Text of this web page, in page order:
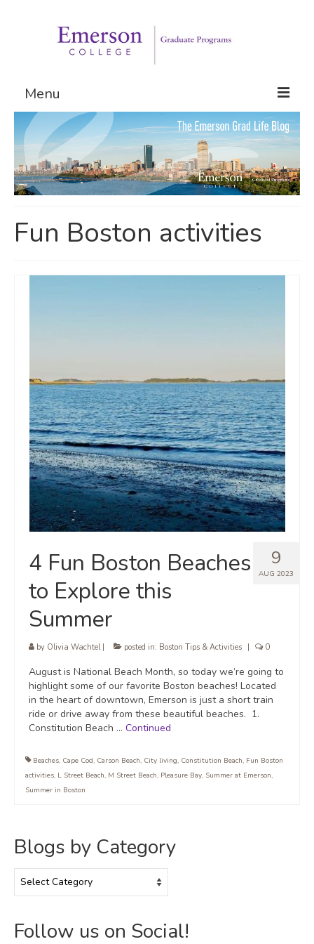
Menu
Graduate Programs
Admissions
Request Information
Fun Boston activities
9
AUG 2023
4 Fun Boston Beaches
to Explore this
Summer
by Olivia Wachtel| posted in: Boston Tips & Activities 0
August is National Beach Month, so today we’re going to
highlight some of our favorite Boston beaches! Located
in the heart of downtown, Emerson is just a short train
ride or drive away from these beautiful beaches. 1.
Constitution Beach … Continued
Beaches, Cape Cod, Carson Beach, City living, Constitution Beach, Fun Boston
activities, L Street Beach, M Street Beach, Pleasure Bay, Summer at Emerson,
Summer in Boston
Blogs by Category
by
Follow us on Social!